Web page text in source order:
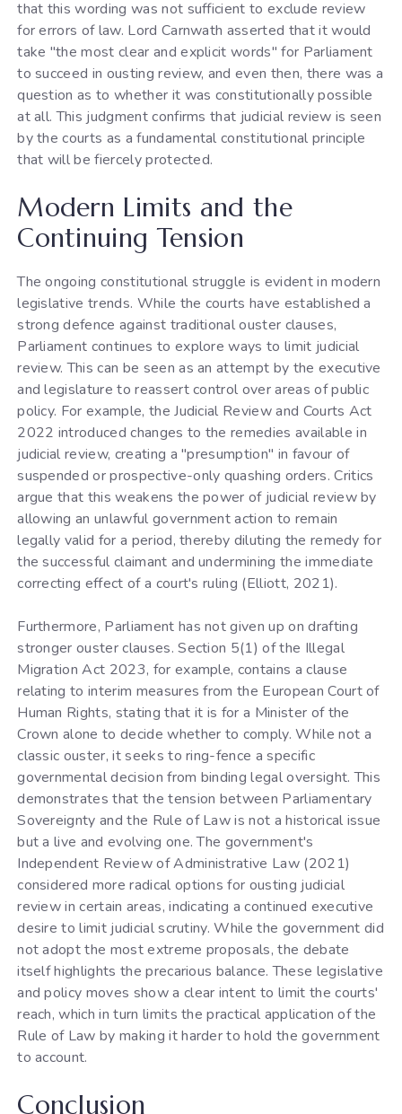
that this wording was not sufficient to exclude review
for errors of law. Lord Carnwath asserted that it would
take "the most clear and explicit words" for Parliament
to succeed in ousting review, and even then, there was a
question as to whether it was constitutionally possible
at all. This judgment confirms that judicial review is seen
by the courts as a fundamental constitutional principle
that will be fiercely protected.
Modern Limits and the
Continuing Tension
The ongoing constitutional struggle is evident in modern
legislative trends. While the courts have established a
strong defence against traditional ouster clauses,
Parliament continues to explore ways to limit judicial
review. This can be seen as an attempt by the executive
and legislature to reassert control over areas of public
policy. For example, the Judicial Review and Courts Act
2022 introduced changes to the remedies available in
judicial review, creating a "presumption" in favour of
suspended or prospective-only quashing orders. Critics
argue that this weakens the power of judicial review by
allowing an unlawful government action to remain
legally valid for a period, thereby diluting the remedy for
the successful claimant and undermining the immediate
correcting effect of a court's ruling (Elliott, 2021).
Furthermore, Parliament has not given up on drafting
stronger ouster clauses. Section 5(1) of the Illegal
Migration Act 2023, for example, contains a clause
relating to interim measures from the European Court of
Human Rights, stating that it is for a Minister of the
Crown alone to decide whether to comply. While not a
classic ouster, it seeks to ring-fence a specific
governmental decision from binding legal oversight. This
demonstrates that the tension between Parliamentary
Sovereignty and the Rule of Law is not a historical issue
but a live and evolving one. The government's
Independent Review of Administrative Law (2021)
considered more radical options for ousting judicial
review in certain areas, indicating a continued executive
desire to limit judicial scrutiny. While the government did
not adopt the most extreme proposals, the debate
itself highlights the precarious balance. These legislative
and policy moves show a clear intent to limit the courts'
reach, which in turn limits the practical application of the
Rule of Law by making it harder to hold the government
to account.
Conclusion